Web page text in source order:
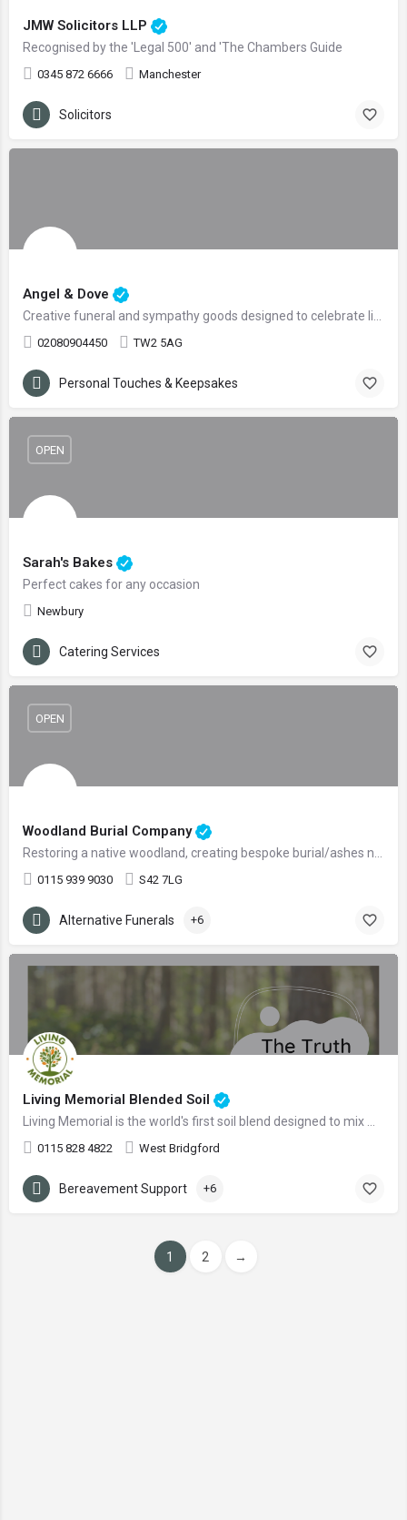
JMW Solicitors LLP
Recognised by the 'Legal 500' and 'The Chambers Guide
0345 872 6666 Manchester
Solicitors
Angel & Dove
02080904450 TW2 5AG
Personal Touches & Keepsakes
Sarah's Bakes
Perfect cakes for any occasion
Newbury
OPEN
Catering Services
Woodland Burial Company
0115 939 9030 S42 7LG
OPEN
Alternative Funerals +6
Living Memorial Blended Soil
0115 828 4822 West Bridgford
Bereavement Support +6
1 2 →